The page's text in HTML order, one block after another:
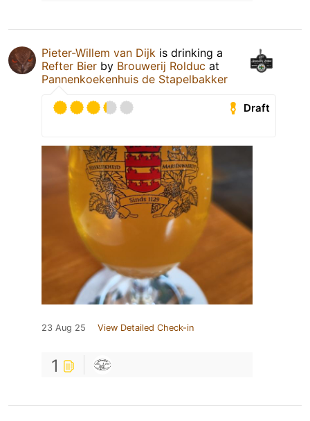
Pieter-Willem van Dijk is drinking a
Refter Bier by Brouwerij Rolduc at
Pannenkoekenhuis de Stapelbakker
Draft
23 Aug 25 View Detailed Check-in
1